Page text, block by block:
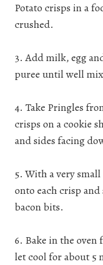
Potato crisps in a
crushed.
3. Add milk, egg
puree until well
4. Take Pringles
crisps on a cookie
and sides facing
5. With a very
onto each crisp
bacon bits.
6. Bake in the oven
let cool for about 5